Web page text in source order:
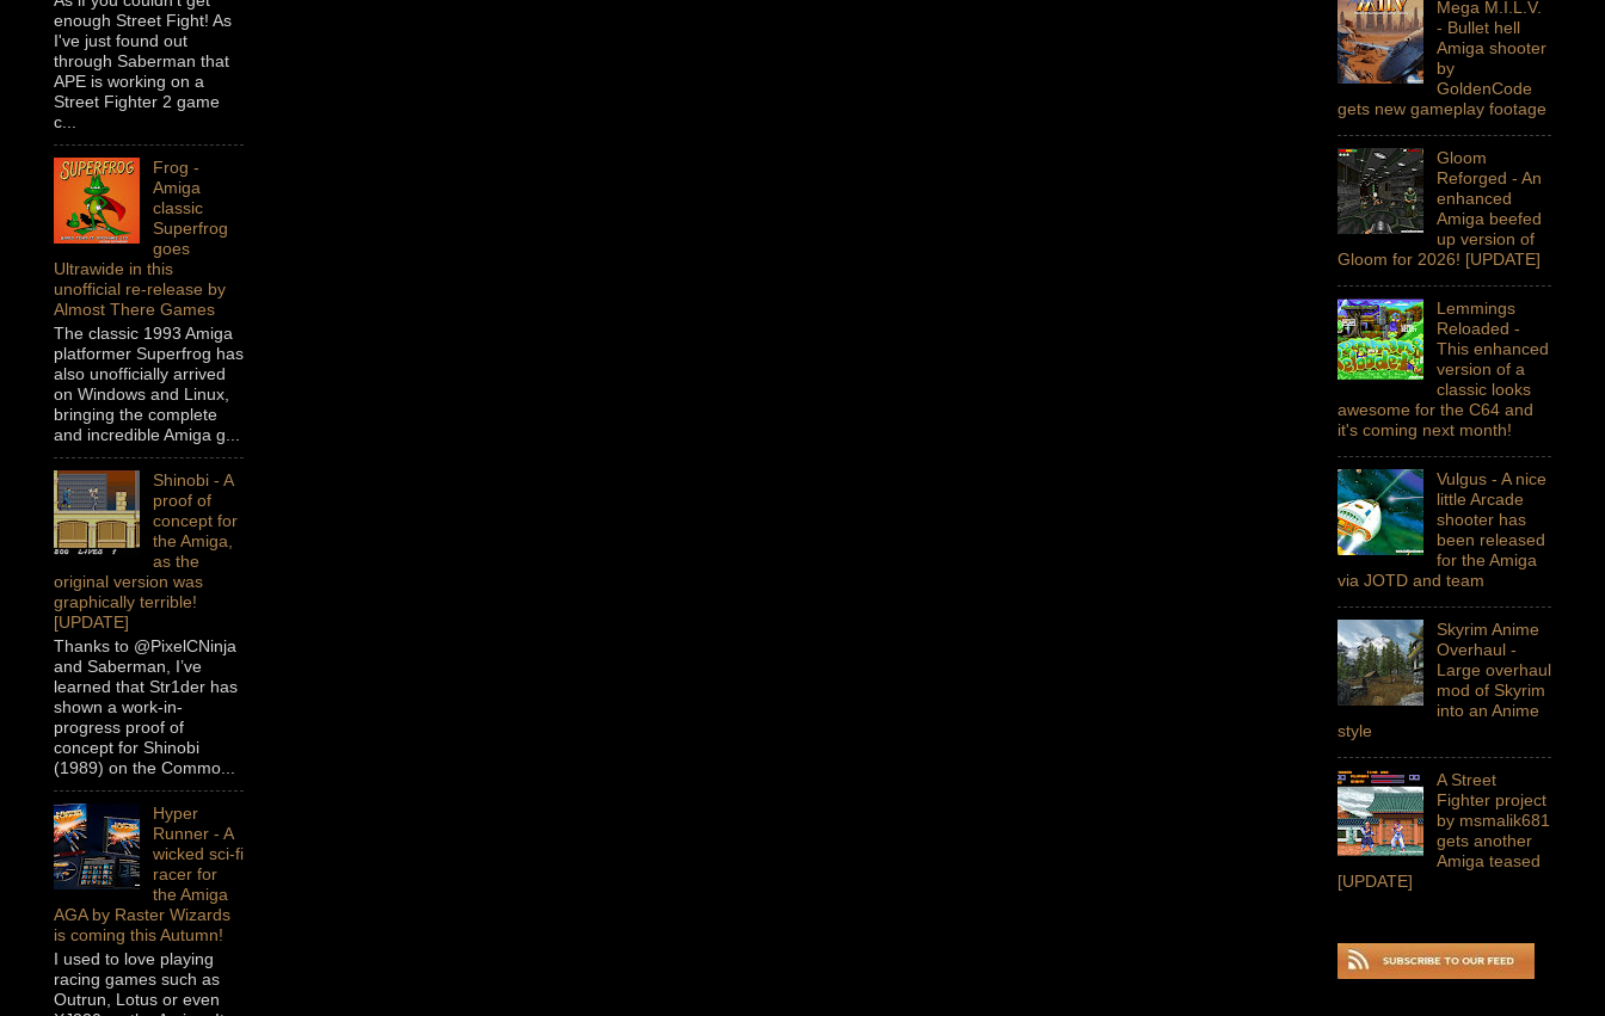
enough Street Fight! As
I've just found out
through Saberman that
APE is working on a
Street Fighter 2 game
c...
Frog -
Amiga
classic
Superfrog
goes
Ultrawide in this
unofficial re-release by
Almost There Games
The classic 1993 Amiga
platformer Superfrog has
also unofficially arrived
on Windows and Linux,
bringing the complete
and incredible Amiga g...
Shinobi - A
proof of
concept for
the Amiga,
as the
original version was
graphically terrible!
[UPDATE]
Thanks to @PixelCNinja
and Saberman, I’ve
learned that Str1der has
shown a work-in-
progress proof of
concept for Shinobi
(1989) on the Commo...
Hyper
Runner - A
wicked sci-fi
racer for
the Amiga
AGA by Raster Wizards
is coming this Autumn!
I used to love playing
racing games such as
Outrun, Lotus or even
Mega M.I.L.V.
- Bullet hell
Amiga shooter
by
GoldenCode
gets new gameplay footage
Gloom
Reforged - An
enhanced
Amiga beefed
up version of
Gloom for 2026! [UPDATE]
Lemmings
Reloaded -
This enhanced
version of a
classic looks
awesome for the C64 and
it's coming next month!
Vulgus - A nice
little Arcade
shooter has
been released
for the Amiga
via JOTD and team
Skyrim Anime
Overhaul -
Large overhaul
mod of Skyrim
into an Anime
style
A Street
Fighter project
by msmalik681
gets another
Amiga teased
[UPDATE]